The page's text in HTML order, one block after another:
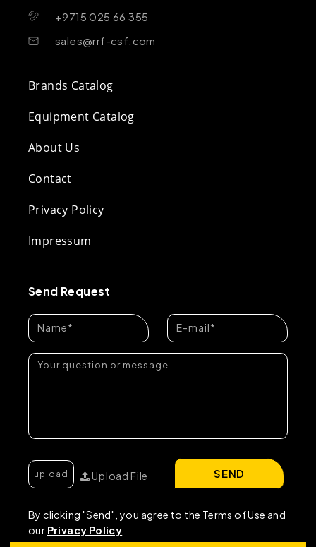
+9715 025 66 355
sales@rrf-csf.com
Brands Catalog
Equipment Catalog
About Us
Contact
Privacy Policy
Impressum
Send Request
Upload File
By clicking "Send", you agree to the Terms of Use and
our Privacy Policy
SEND